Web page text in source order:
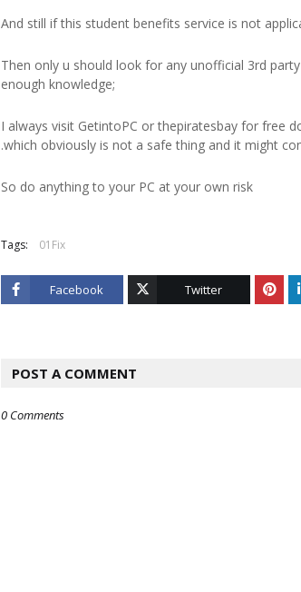
And still if this student benefits service is not
Then only u should look for any unofficial 3rd
enough knowledge;
I always visit GetintoPC or thepiratesbay for free
.which obviously is not a safe thing and it might
So do anything to your PC at your own risk
Tags: 01Fix
Facebook Twitter
POST A COMMENT
0 Comments